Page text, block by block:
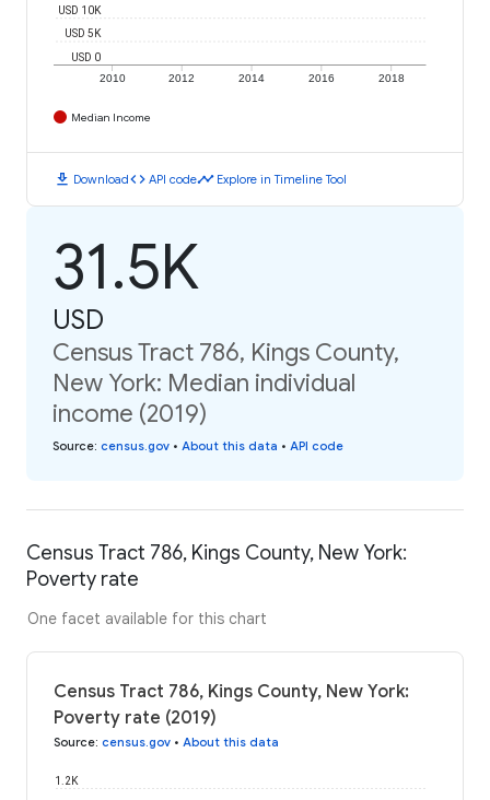
2010 2012 2014 2016 2018
USD 0
USD 5K
USD 10K
Median Income
download Downloadcode API codetimeline Explore in Timeline Tool
31.5K
USD
Census Tract 786, Kings County,
New York: Median individual
income (2019)
Source: census.gov • About this data • API code
Census Tract 786, Kings County, New York:
Poverty rate
One facet available for this chart
Census Tract 786, Kings County, New York:
Poverty rate (2019)
Source: census.gov • About this data
1.2K